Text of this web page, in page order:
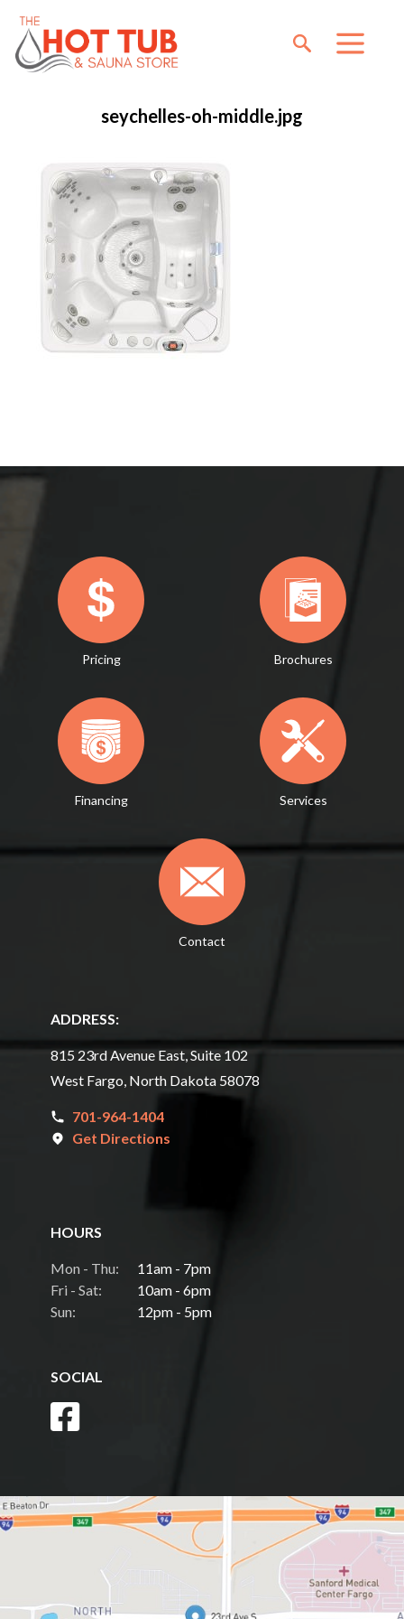
seychelles-oh-middle.jpg
Pricing Brochures
Financing Services
Contact
ADDRESS:
815 23rd Avenue East, Suite 102
West Fargo, North Dakota 58078
701-964-1404
Get Directions
HOURS
Mon - Thu:
11am - 7pm
Fri - Sat:
10am - 6pm
Sun:
12pm - 5pm
SOCIAL